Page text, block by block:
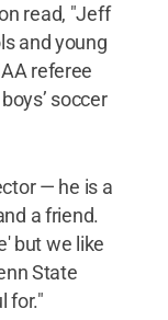
read, "Jeff
and young
referee
soccer
— he is a
a friend.
but we like
State
for."